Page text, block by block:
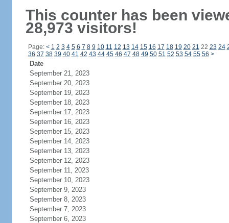
This counter has been
28,973 visitors!
Page: < 1 2 3 4 5 6 7 8 9 10 11 12 13 14 15 16 17 18 19 20 21 22 23 24
36 37 38 39 40 41 42 43 44 45 46 47 48 49 50 51 52 53 54 55 56 >
Date
September 21, 2023
September 20, 2023
September 19, 2023
September 18, 2023
September 17, 2023
September 16, 2023
September 15, 2023
September 14, 2023
September 13, 2023
September 12, 2023
September 11, 2023
September 10, 2023
September 9, 2023
September 8, 2023
September 7, 2023
September 6, 2023